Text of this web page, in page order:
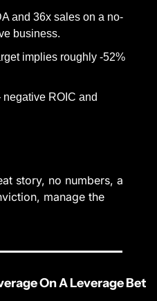
and 36x sales on a no-
business.
implies roughly -52%
ROIC and
story, no numbers, a
manage the
On A Leverage Bet